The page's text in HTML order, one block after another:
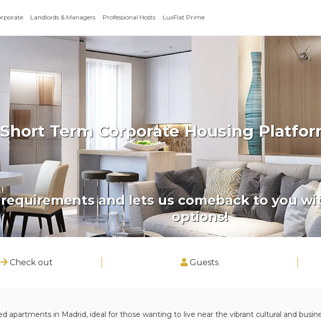
Landlords & Managers Professional Hosts LuxFlat Prime
Term Corporate Housing
and lets us comeback to you
options!
Check out Guests
apartments in Madrid, ideal for those wanting to live near the vibrant cultural and